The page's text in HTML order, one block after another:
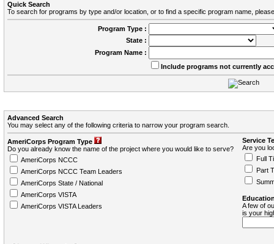
Quick Search
To search for programs by type and/or location, or to find a specific program name,
Program Type :
State :
Program Name :
Include programs not currently
Advanced Search
You may select any of the following criteria to narrow your program search.
AmeriCorps Program Type
Do you already know the name of the project where you would like to serve?
AmeriCorps NCCC
AmeriCorps NCCC Team Leaders
AmeriCorps State / National
AmeriCorps VISTA
AmeriCorps VISTA Leaders
Service
Are you
Full
Part
A few of
is your